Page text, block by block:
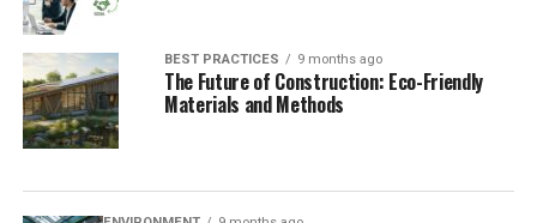
BEST PRACTICES 9 months ago
The Future of Construction: Eco-Friendly
Materials and Methods